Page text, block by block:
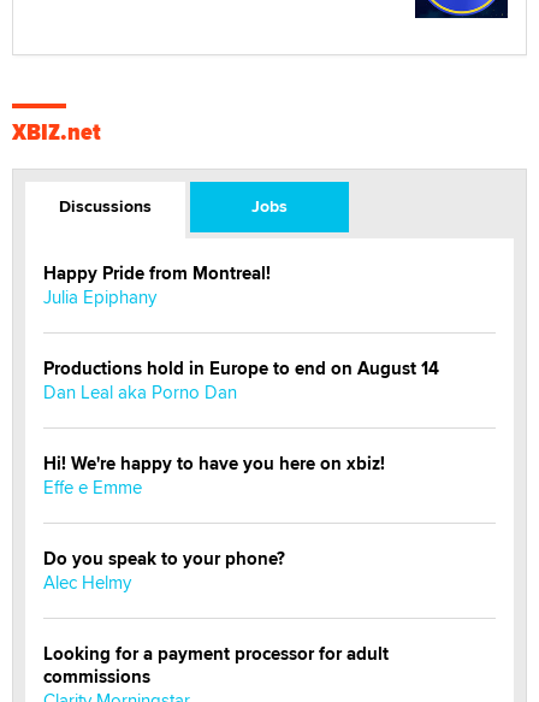
XBIZ.net
Discussions Jobs
Happy Pride from Montreal!
Julia Epiphany
Productions hold in Europe to end on August 14
Dan Leal aka Porno Dan
Hi! We're happy to have you here on xbiz!
Effe e Emme
Do you speak to your phone?
Alec Helmy
Looking for a payment processor for adult
commissions